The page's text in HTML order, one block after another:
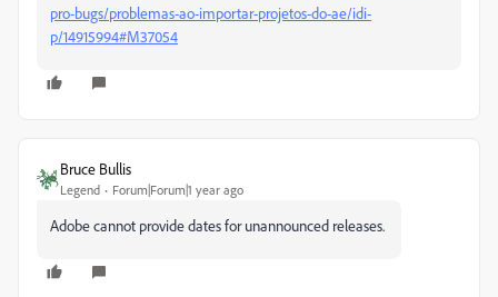
pro-bugs/problemas-ao-importar-projetos-do-ae/idi-
p/14915994#M37054
Bruce Bullis
Legend Forum|Forum|1 year ago
Adobe cannot provide dates for unannounced releases.